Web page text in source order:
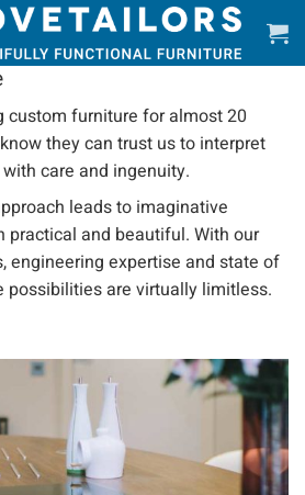
custom furniture for almost 20
they can trust us to interpret
care and ingenuity.
leads to imaginative
practical and beautiful. With our
engineering expertise and state of
possibilities are virtually limitless.